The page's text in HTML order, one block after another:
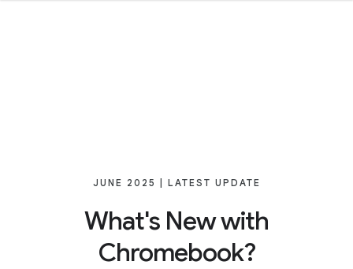
JUNE 2025 | LATEST UPDATE
What's New with
Chromebook?